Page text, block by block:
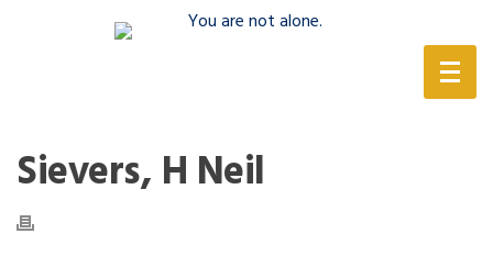
Sievers, H Neil